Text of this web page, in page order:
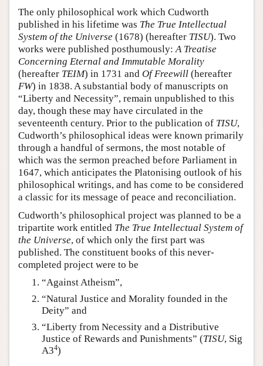
The only philosophical work which Cudworth
published in his lifetime was The True Intellectual
System of the Universe (1678) (hereafter TISU). Two
works were published posthumously: A Treatise
Concerning Eternal and Immutable Morality
(hereafter TEIM) in 1731 and Of Freewill (hereafter
FW) in 1838. A substantial body of manuscripts on
“Liberty and Necessity”, remain unpublished to this
day, though these may have circulated in the
seventeenth century. Prior to the publication of TISU,
Cudworth’s philosophical ideas were known primarily
through a handful of sermons, the most notable of
which was the sermon preached before Parliament in
1647, which anticipates the Platonising outlook of his
philosophical writings, and has come to be considered
a classic for its message of peace and reconciliation.
Cudworth’s philosophical project was planned to be a
tripartite work entitled The True Intellectual System of
the Universe, of which only the first part was
published. The constituent books of this never-
completed project were to be
“Against Atheism”,
“Natural Justice and Morality founded in the
Deity” and
“Liberty from Necessity and a Distributive
Justice of Rewards and Punishments” (TISU, Sig
A34)